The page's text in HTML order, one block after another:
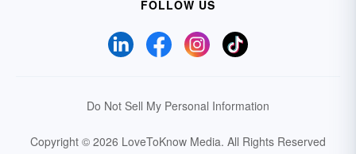
FOLLOW US
Do Not Sell My Personal Information
Copyright © 2026 LoveToKnow Media. All Rights Reserved